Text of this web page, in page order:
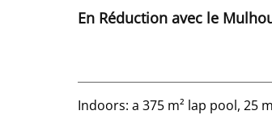
En Réduction avec le
Indoors: a 375 m² lap pool, 25